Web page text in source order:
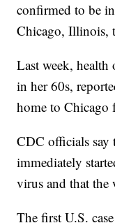
confirmed to be
Chicago, Illinois,
Last week,
in her 60s,
home to Chicago
CDC officials say
immediately
virus and that
The first U.S.